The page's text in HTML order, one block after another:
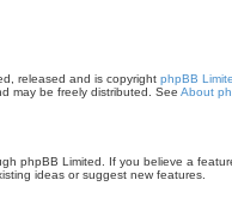
released and is copyright phpBB
may be freely distributed. See About
phpBB Limited. If you believe a
ideas or suggest new features.